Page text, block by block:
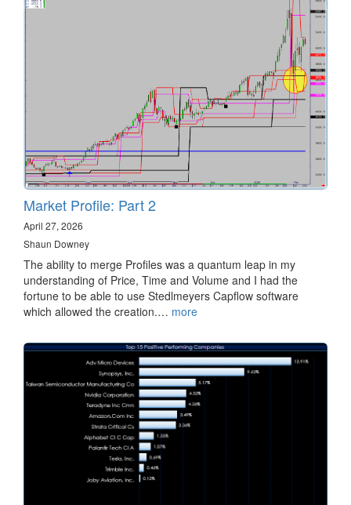
Market Profile: Part 2
April 27, 2026
Shaun Downey
The ability to merge Profiles was a quantum leap in my
understanding of Price, Time and Volume and I had the
fortune to be able to use Stedlmeyers Capflow software
which allowed the creation.… more